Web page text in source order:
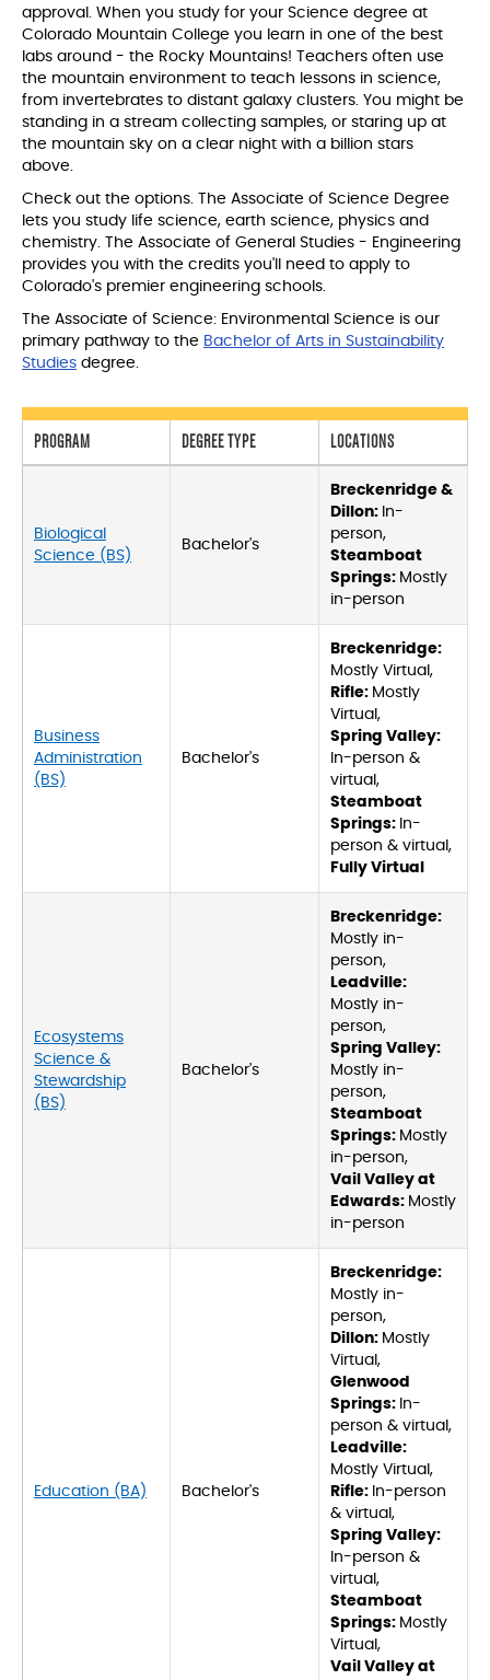
approval. When you study for your Science degree at
Colorado Mountain College you learn in one of the best
labs around - the Rocky Mountains! Teachers often use
the mountain environment to teach lessons in science,
from invertebrates to distant galaxy clusters. You might be
standing in a stream collecting samples, or staring up at
the mountain sky on a clear night with a billion stars
above.
Check out the options. The Associate of Science Degree
lets you study life science, earth science, physics and
chemistry. The Associate of General Studies - Engineering
provides you with the credits you'll need to apply to
Colorado's premier engineering schools.
The Associate of Science: Environmental Science is our
primary pathway to the Bachelor of Arts in Sustainability
Studies degree.
PROGRAM DEGREE TYPE LOCATIONS
Biological
Science (BS)
Bachelor's
Breckenridge &
Dillon: In-
person,
Steamboat
Springs: Mostly
in-person
Business
Administration
(BS)
Bachelor's
Breckenridge:
Mostly Virtual,
Rifle: Mostly
Virtual,
Spring Valley:
In-person &
virtual,
Steamboat
Springs: In-
person & virtual,
Fully Virtual
Ecosystems
Science &
Stewardship
(BS)
Bachelor's
Breckenridge:
Mostly in-
person,
Leadville:
Mostly in-
person,
Spring Valley:
Mostly in-
person,
Steamboat
Springs: Mostly
in-person,
Vail Valley at
Edwards: Mostly
in-person
Education (BA) Bachelor's
Breckenridge:
Mostly in-
person,
Dillon: Mostly
Virtual,
Glenwood
Springs: In-
person & virtual,
Leadville:
Mostly Virtual,
Rifle: In-person
& virtual,
Spring Valley:
In-person &
virtual,
Steamboat
Springs: Mostly
Virtual,
Vail Valley at